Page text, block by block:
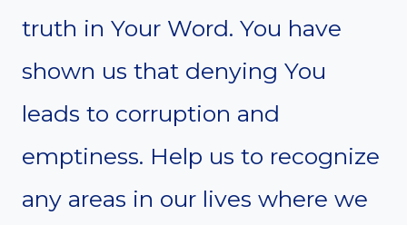
truth in Your Word. You have
shown us that denying You
leads to corruption and
emptiness. Help us to recognize
any areas in our lives where we